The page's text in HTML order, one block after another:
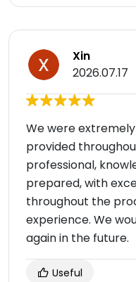
Xin
2026.07.17
We were
provided
professional,
prepared, with
throughout the
experience. We
again in the future.
Useful